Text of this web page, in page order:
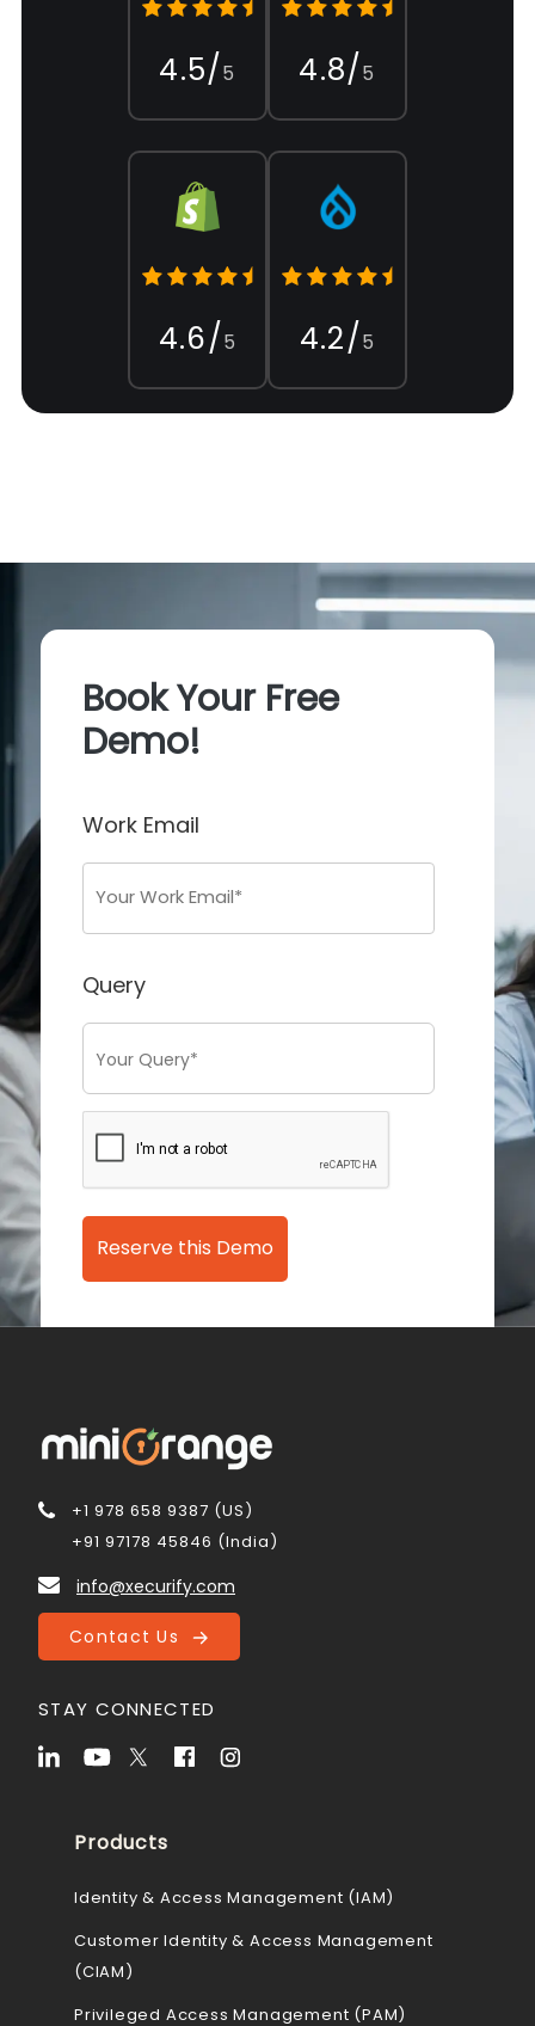
4.5/5 4.8/5
4.6/5 4.2/5
Book Your Free
Demo!
Work Email
Query
Reserve this Demo
+1 978 658 9387 (US)
+91 97178 45846 (India)
info@xecurify.com
Contact Us
STAY CONNECTED
Products
Identity & Access Management (IAM)
Customer Identity & Access Management
(CIAM)
Privileged Access Management (PAM)